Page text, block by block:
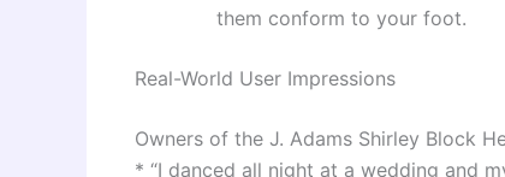
them conform to your foot.
Real-World User Impressions
Owners of the J. Adams Shirley Block
* “I danced all night at a wedding and